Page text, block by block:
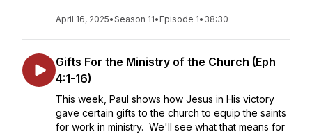
April 16, 2025•Season 11• Episode 1• 38:30
Gifts For the Ministry of the Church (Eph
4:1-16)
This week, Paul shows how Jesus in His victory
gave certain gifts to the church to equip the saints
for work in ministry. We'll see what that means for